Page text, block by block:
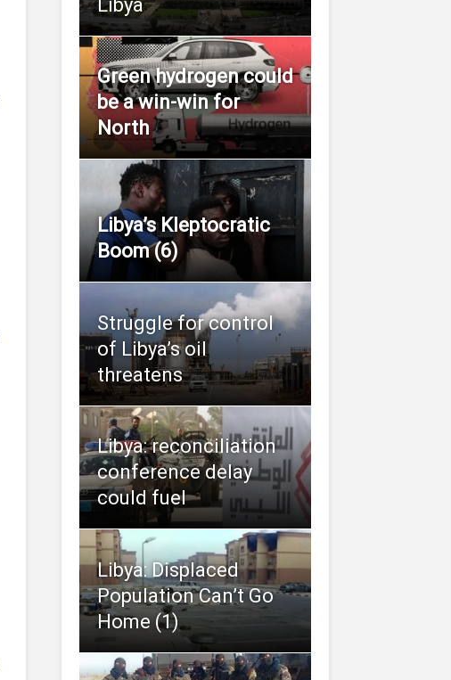
Libya
Green hydrogen could
be a win-win for
North
Libya’s Kleptocratic
Boom (6)
Struggle for control
of Libya’s oil
threatens
Libya: reconciliation
conference delay
could fuel
Libya: Displaced
Population Can’t Go
Home (1)